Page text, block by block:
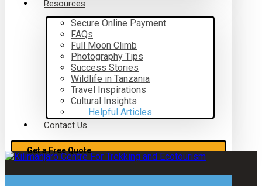
Resources
Secure Online Payment
FAQs
Full Moon Climb
Photography Tips
Success Stories
Wildlife in Tanzania
Travel Inspirations
Cultural Insights
Helpful Articles
Contact Us
Get a Free Quote